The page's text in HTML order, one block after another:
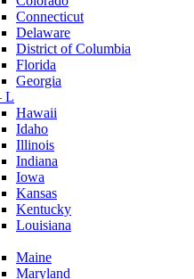
Connecticut
Delaware
District of Columbia
Florida
Georgia
L
Hawaii
Idaho
Illinois
Indiana
Iowa
Kansas
Kentucky
Louisiana
Maine
Maryland